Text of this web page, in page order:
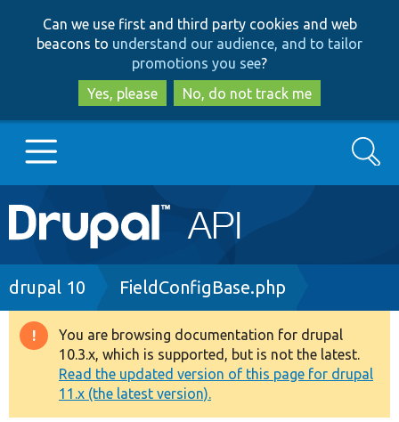
to
main
content
to
search
Can we use first and third party cookies and web
beacons to understand our audience, and to tailor
promotions you see?
Yes, please
No, do not track me
Main
navigation
Go to Drupal.org
Drupal 8+
Other projects
Search
Breadcrumb
drupal 10 FieldConfigBase.php
Warning
message
You are browsing documentation for drupal
10.3.x, which is supported, but is not the latest.
Read the updated version of this page for drupal
11.x (the latest version).